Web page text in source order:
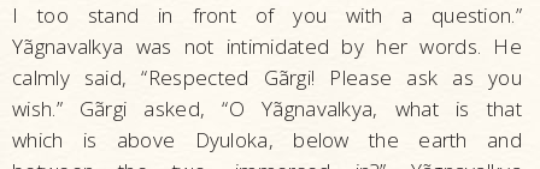
I too stand in front of you with a question.”
Yãgnavalkya was not intimidated by her words. He
calmly said, “Respected Gãrgi! Please ask as you
wish.” Gãrgi asked, “O Yãgnavalkya, what is that
which is above Dyuloka, below the earth and